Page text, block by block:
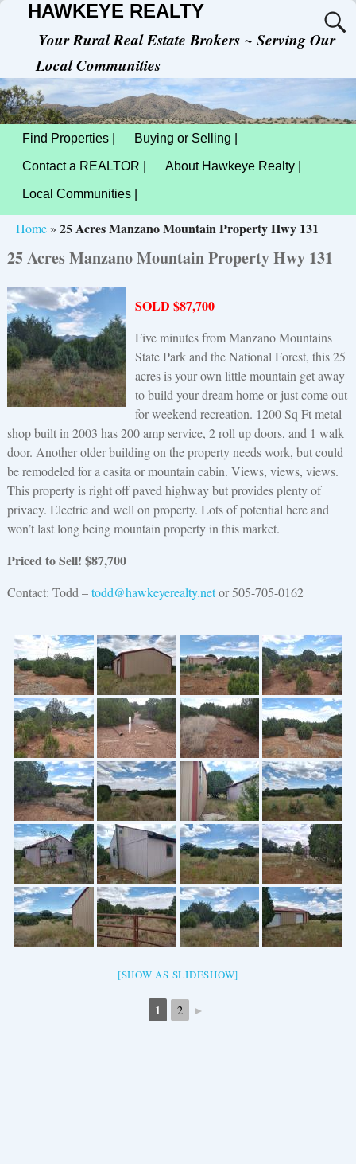
HAWKEYE REALTY
Your Rural Real Estate Brokers ~ Serving Our
Local Communities
Find Properties | Buying or Selling |
Contact a REALTOR | About Hawkeye Realty |
Local Communities |
Home» 25 Acres Manzano Mountain Property Hwy 131
25 Acres Manzano Mountain Property Hwy 131
SOLD $87,700
Five minutes from Manzano Mountains
State Park and the National Forest, this 25
acres is your own little mountain get away
to build your dream home or just come out
for weekend recreation. 1200 Sq Ft metal
shop built in 2003 has 200 amp service, 2 roll up doors, and 1 walk
door. Another older building on the property needs work, but could
be remodeled for a casita or mountain cabin. Views, views, views.
This property is right off paved highway but provides plenty of
privacy. Electric and well on property. Lots of potential here and
won’t last long being mountain property in this market.
Priced to Sell! $87,700
Contact: Todd –todd@hawkeyerealty.netor 505-705-0162
[SHOW AS SLIDESHOW]
1 2 ►